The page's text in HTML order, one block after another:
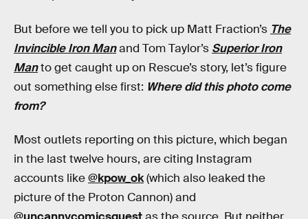
But before we tell you to pick up Matt Fraction’s The
Invincible Iron Manand Tom Taylor’s Superior Iron
Manto get caught up on Rescue’s story, let’s figure
out something else first: Where did this photo come
from?
Most outlets reporting on this picture, which began
in the last twelve hours, are citing Instagram
accounts like@kpow_ok(which also leaked the
picture of the Proton Cannon) and